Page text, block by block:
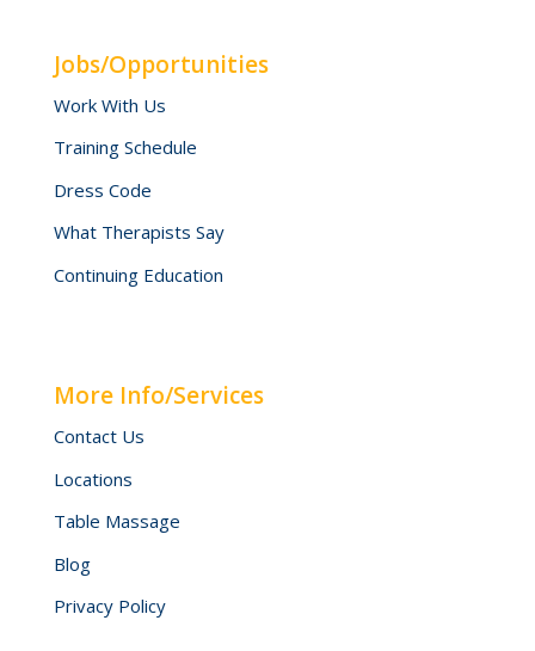
Jobs/Opportunities
Work With Us
Training Schedule
Dress Code
What Therapists Say
Continuing Education
More Info/Services
Contact Us
Locations
Table Massage
Blog
Privacy Policy